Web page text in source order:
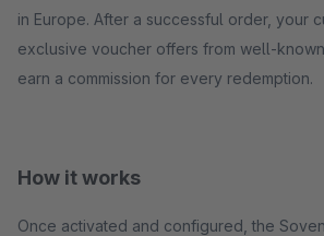
in Europe. After a successful order, your
exclusive voucher offers from well-
earn a commission for every redemption.
How it works
Once activated and configured, the